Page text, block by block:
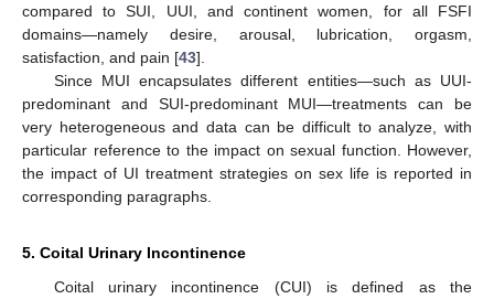
compared to SUI, UUI, and continent women, for all FSFI
domains—namely desire, arousal, lubrication, orgasm,
satisfaction, and pain [43].
Since MUI encapsulates different entities—such as UUI-
predominant and SUI-predominant MUI—treatments can be
very heterogeneous and data can be difficult to analyze, with
particular reference to the impact on sexual function. However,
the impact of UI treatment strategies on sex life is reported in
corresponding paragraphs.
5. Coital Urinary Incontinence
Coital urinary incontinence (CUI) is defined as the